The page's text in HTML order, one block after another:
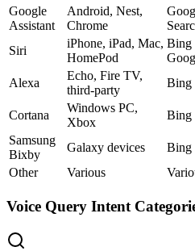
Google
Assistant
Android, Nest,
Chrome
Siri
iPhone, iPad, Mac,
HomePod
Bing
Alexa
Echo, Fire TV,
third-party
Bing
Cortana
Windows PC,
Xbox
Bing
Samsung
Bixby
Galaxy devices Bing
Other
Various
Voice Query Intent